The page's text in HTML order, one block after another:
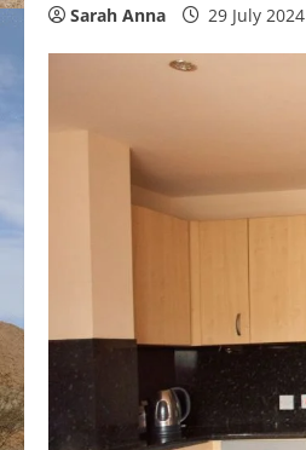
Sarah Anna 29 July 2024